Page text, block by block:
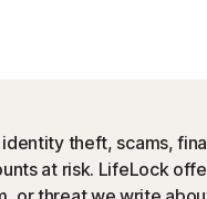
theft, scams,
at risk. LifeLock